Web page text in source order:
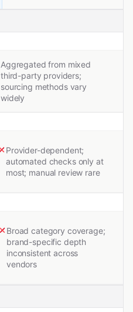
Aggregated from mixed
third-party providers;
sourcing methods vary
widely
Provider-dependent;
automated checks only at
most; manual review rare
Broad category coverage;
brand-specific depth
inconsistent across
vendors